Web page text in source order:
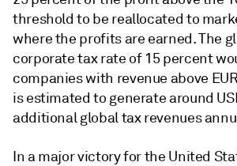
threshold to be reallocated to
where the profits are earned. The
corporate tax rate of 15 percent
companies with revenue above
is estimated to generate around
additional global tax revenues
In a major victory for the United